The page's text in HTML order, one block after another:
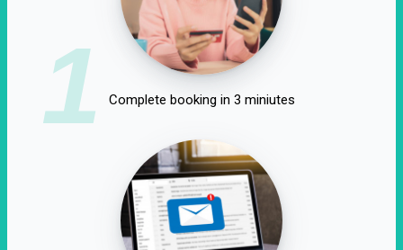
1 Complete booking in 3 miniutes